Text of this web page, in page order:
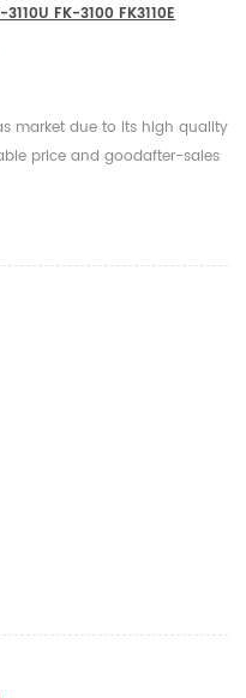
FK-3100 FK3110E
market due to its high quality
price and goodafter-sales